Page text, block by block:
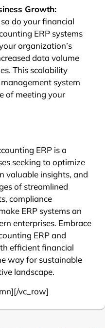
Growth:
do your financial
ERP systems
organization’s
data volume
This scalability
system
of meeting your
ERP is a
seeking to optimize
valuable insights, and
of streamlined
compliance
ERP systems an
enterprises. Embrace
ERP and
efficient financial
way for sustainable
landscape.
vc_row]